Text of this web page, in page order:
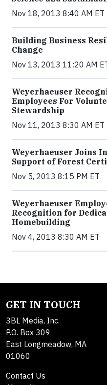
Nov 18, 2013 8:40 AM ET
Building Business
Change
Nov 13, 2013 11:20 AM
Weyerhaeuser
Employees For
Stewardship
Nov 11, 2013 8:30 AM ET
Weyerhaeuser Joins
Support of Forest
Nov 5, 2013 8:15 PM ET
Weyerhaeuser
Recognition for
Homebuilding
Nov 4, 2013 8:30 AM ET
GET IN TOUCH
3BL Media, Inc.
P.O. Box 309
East Longmeadow, MA
01060
Contact Us